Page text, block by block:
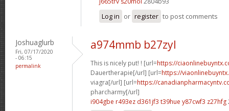
Log in or register to post comments
Joshuaglurb
Fri, 07/17/2020
- 06:15
permalink
a974mmb b27zyl
This is nicely put! ! [url=https://
Dauertherapie[/url] [url=https://
viagra[/url] [url=https://
pharcharmy[/url]
i904gbe r493ez d361jf3 t39hue y87cwf3 z27hfg